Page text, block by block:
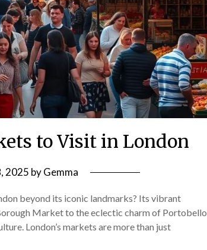
to Visit in London
2025 byGemma
beyond its iconic landmarks? Its vibrant
Market to the eclectic charm of Portobello
London’s markets are more than just